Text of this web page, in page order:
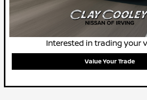
Interested in trading your
Value Your Trade